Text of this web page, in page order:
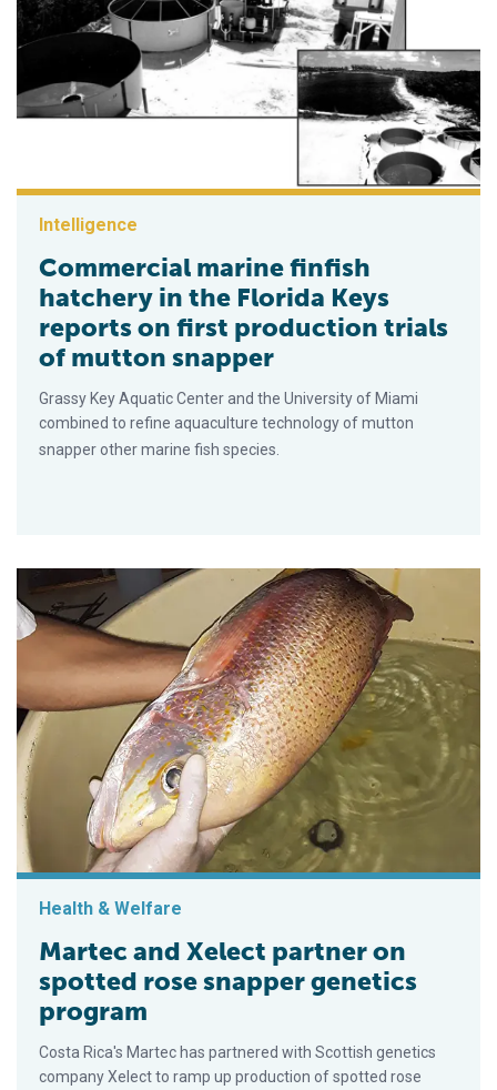
Intelligence
Commercial marine finfish
hatchery in the Florida Keys
reports on first production trials
of mutton snapper
Grassy Key Aquatic Center and the University of Miami
combined to refine aquaculture technology of mutton
snapper other marine fish species.
Health & Welfare
Martec and Xelect partner on
spotted rose snapper genetics
program
Costa Rica's Martec has partnered with Scottish genetics
company Xelect to ramp up production of spotted rose